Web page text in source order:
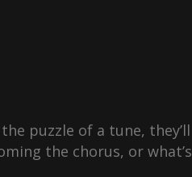
puzzle of a tune, they’ll
the chorus, or what’s